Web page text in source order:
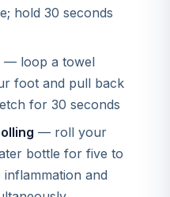
hold 30 seconds
— loop a towel
foot and pull back
for 30 seconds
— roll your
bottle for five to
and